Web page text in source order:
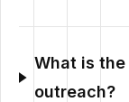
What is
outreach?